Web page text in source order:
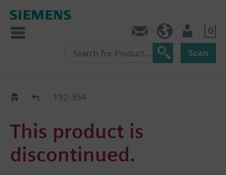
0
Scan
Old2New192-354
This product is
discontinued.